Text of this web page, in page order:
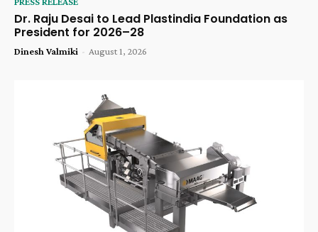
Dr. Raju Desai to Lead Plastindia Foundation as
President for 2026–28
Dinesh Valmiki - August 1, 2026